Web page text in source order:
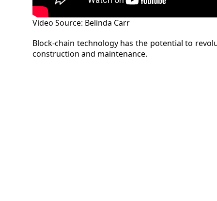
Video Source: Belinda Carr
Block-chain technology has the potential to
construction and maintenance.